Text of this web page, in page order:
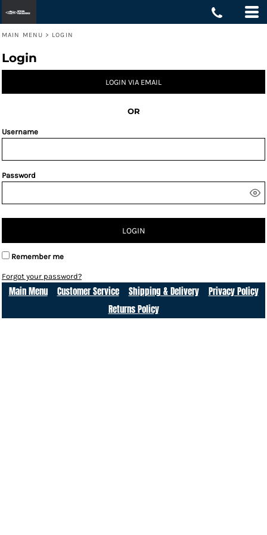
MAIN MENU > LOGIN
Login
LOGIN VIA EMAIL
OR
Username
Password
LOGIN
Remember me
Forgot your password?
Main Menu Customer Service Shipping & Delivery
Privacy Policy
Returns Policy